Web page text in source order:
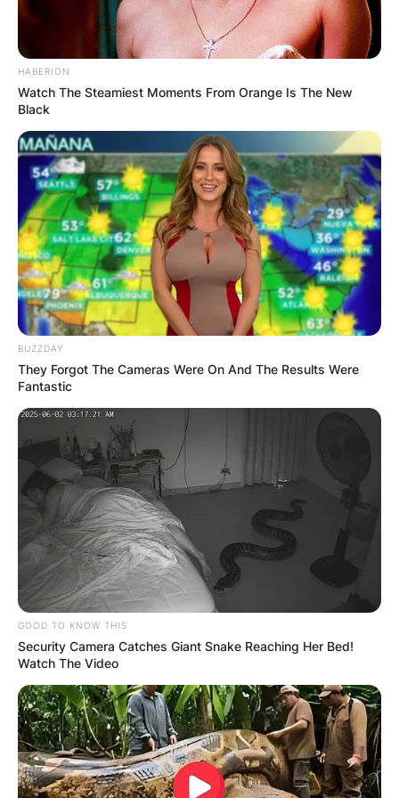
The English TV presenter has also played major
roles in Channel 5’sProperty Dreams, Dream
Home Abroad, and Build A New Life in the
Country.
HABERION
Watch The Steamiest Moments From Orange Is The New
Black
BUZZDAY
They Forgot The Cameras Were On And The Results Were
Fantastic
GOOD TO KNOW THIS
Security Camera Catches Giant Snake Reaching Her Bed!
Watch The Video